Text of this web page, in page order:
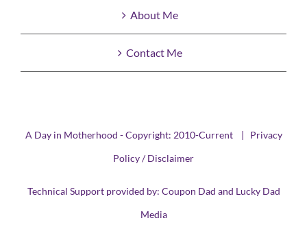
About Me
Contact Me
A Day in Motherhood - Copyright: 2010-Current | Privacy
Policy / Disclaimer
Technical Support provided by: Coupon Dad and Lucky Dad
Media